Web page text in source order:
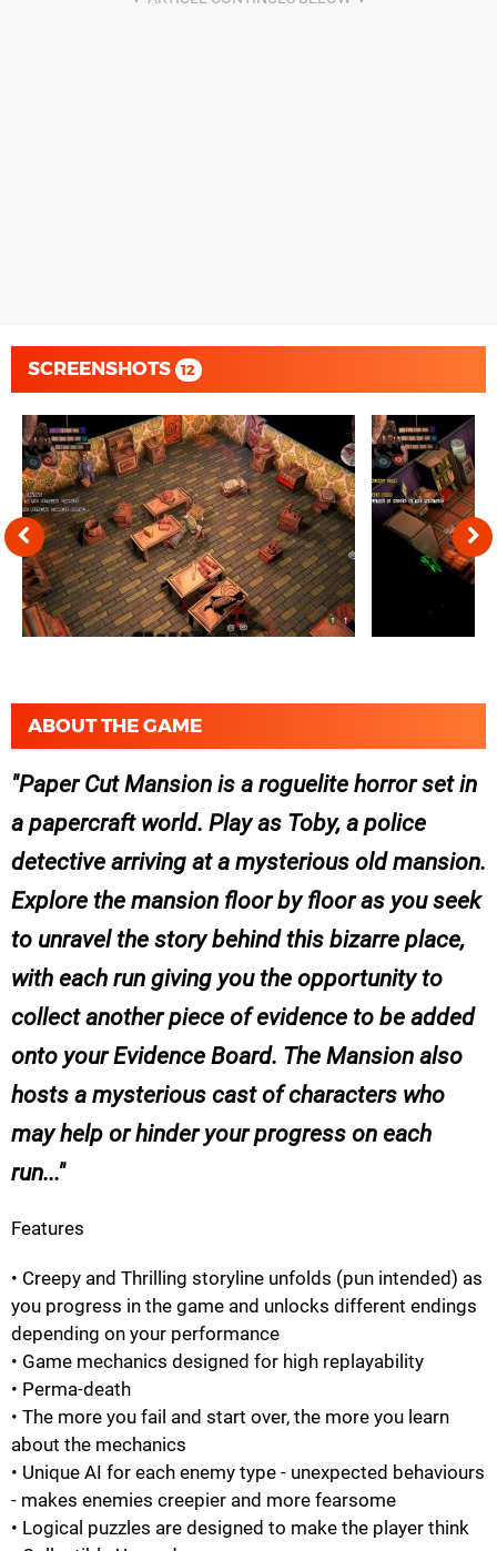
SCREENSHOTS 12
ABOUT THE GAME
Paper Cut Mansion is a roguelite horror set in
a papercraft world. Play as Toby, a police
detective arriving at a mysterious old mansion.
Explore the mansion floor by floor as you seek
to unravel the story behind this bizarre place,
with each run giving you the opportunity to
collect another piece of evidence to be added
onto your Evidence Board. The Mansion also
hosts a mysterious cast of characters who
may help or hinder your progress on each
run...
Features
• Creepy and Thrilling storyline unfolds (pun intended) as
you progress in the game and unlocks different endings
depending on your performance
• Game mechanics designed for high replayability
• Perma-death
• The more you fail and start over, the more you learn
about the mechanics
• Unique AI for each enemy type - unexpected behaviours
- makes enemies creepier and more fearsome
• Logical puzzles are designed to make the player think